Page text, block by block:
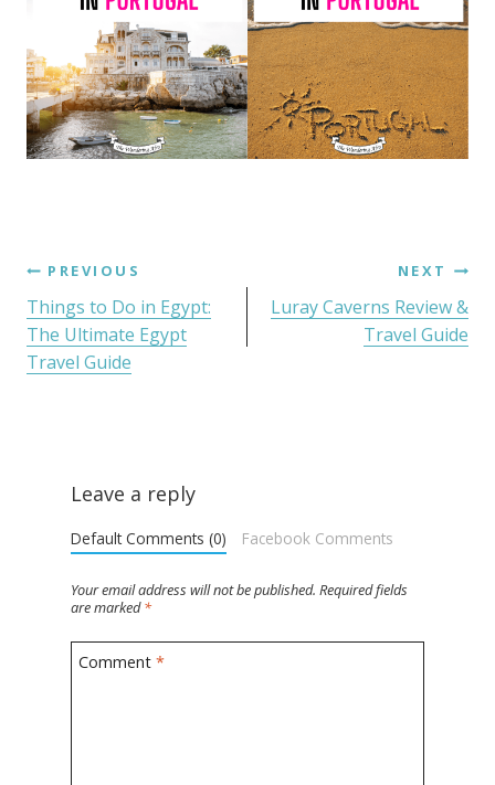
PREVIOUS
Things to Do in Egypt:
The Ultimate Egypt
Travel Guide
NEXT
Luray Caverns Review &
Travel Guide
Leave a reply
Default Comments (0) Facebook Comments
Your email address will not be published. Required fields
are marked*
Comment*